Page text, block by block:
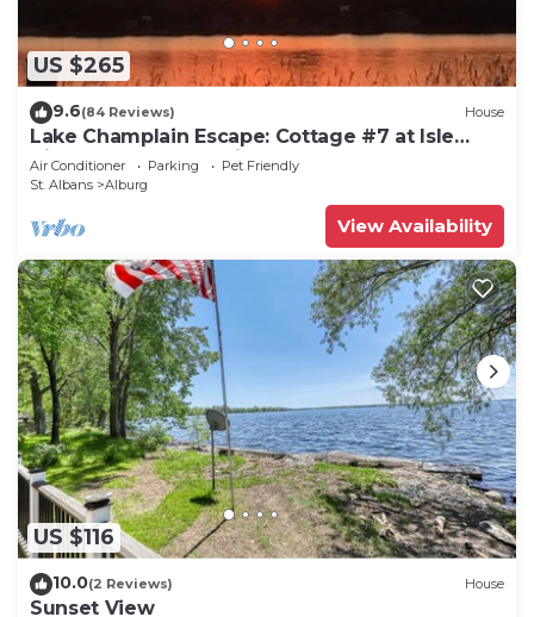
US $265
9.6(84 Reviews) House
Lake Champlain Escape: Cottage #7 at Isle
View Lake Cottages in Vermont
Air Conditioner Parking
Pet Friendly
St. Albans
Alburg
View Availability
US $116
10.0(2 Reviews) House
Sunset View